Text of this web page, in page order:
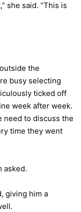
she said. “This is
the
busy selecting
ticked off
week after week.
need to discuss the
time they went
asked.
giving him a